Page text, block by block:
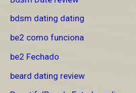
bdsm dating dating
be2 como funciona
be2 Fechado
beard dating review